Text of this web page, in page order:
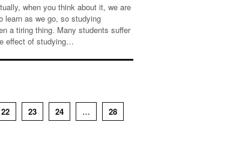
when you think about it, we are
learn as we go, so studying
a tiring thing. Many students suffer
effect of studying…
22 23 24 …
28